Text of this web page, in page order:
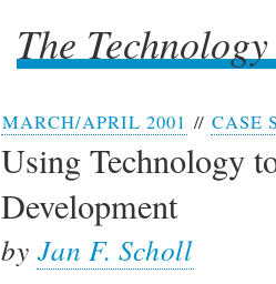
The
The
MARCH/APRIL 2001 // CASE
Using Technology
Development
by Jan F. Scholl